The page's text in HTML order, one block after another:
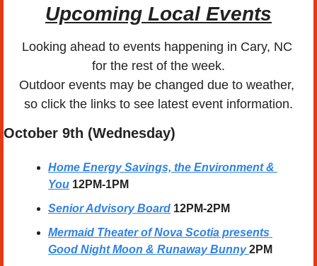
Upcoming Local Events
Looking ahead to events happening in Cary, NC
for the rest of the week.
Outdoor events may be changed due to weather,
so click the links to see latest event information.
October 9th (Wednesday)
Home Energy Savings, the Environment &
You 12PM-1PM
Senior Advisory Board 12PM-2PM
Mermaid Theater of Nova Scotia presents
Good Night Moon & Runaway Bunny 2PM